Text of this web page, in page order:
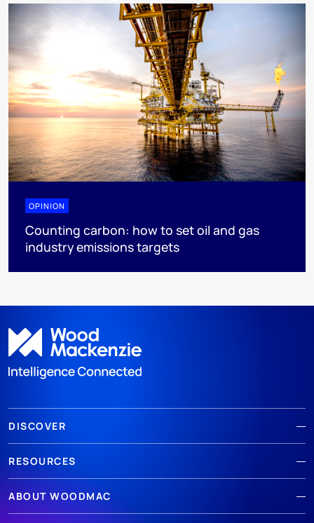
OPINION
Counting carbon: how to set oil and gas
industry emissions targets
DISCOVER
RESOURCES
ABOUT WOODMAC